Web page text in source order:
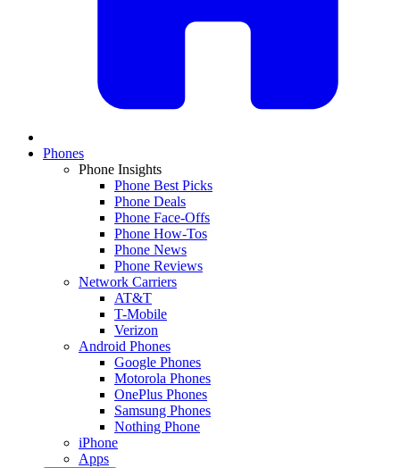
Phones
Phone Insights
Phone Best Picks
Phone Deals
Phone Face-Offs
Phone How-Tos
Phone News
Phone Reviews
Network Carriers
AT&T
T-Mobile
Verizon
Android Phones
Google Phones
Motorola Phones
OnePlus Phones
Samsung Phones
Nothing Phone
iPhone
Apps